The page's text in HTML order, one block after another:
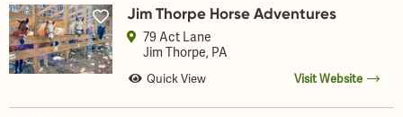
Jim Thorpe Horse Adventures
79 Act Lane
Jim Thorpe, PA
Quick View Visit Website